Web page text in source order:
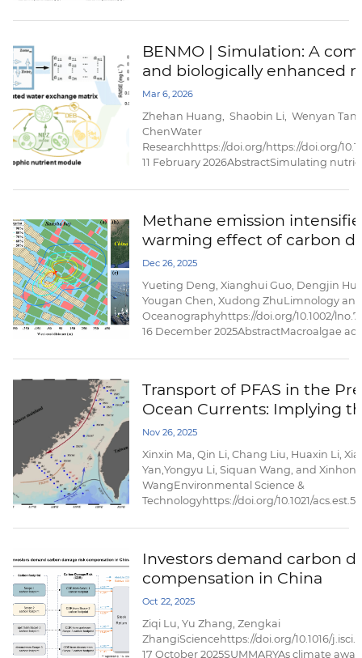
ChenNature
026-70277-7Published: 07 March
2026AbstractThe excessive application of
nitrification-induced nitrogen losses,...
BENMO | Simulation: A
and biologically enhanced
dynamics in coastal bays
Mar 6, 2026
Zhehan Huang, Shaobin Li, Wenyan
ChenWater
Researchhttps://doi.org/https://doi.org/
11 February 2026AbstractSimulating
multi-trophic organisms processes. Here,
Methane emission
warming effect of carbon
efflux from a subtropical
macroalgae aquaculture
Dec 26, 2025
Yueting Deng, Xianghui Guo, Dengjin Hu,
Yougan Chen, Xudong ZhuLimnology and
Oceanographyhttps://doi.org/10.1002/
16 December 2025AbstractMacroalgae
coastal biogeochemical hotspots of
their roles in regulating the temporal
ecosystem ...
Transport of PFAS in the
Ocean Currents: Implying
Dominance of External
Taiwan Strait
Nov 26, 2025
Xinxin Ma, Qin Li, Chang Liu, Huaxin Li,
Yan,Yongyu Li, Siquan Wang, and
WangEnvironmental Science &
Technologyhttps://doi.org/10.1021/
processes under seasonal variations on
in marginal seas needs more attention.
investigated ...
Investors demand carbon
compensation in China
Oct 22, 2025
Ziqi Lu, Yu Zhang, Zengkai
ZhangiSciencehttps://doi.org/10.1016/
17 October 2025SUMMARYAs climate